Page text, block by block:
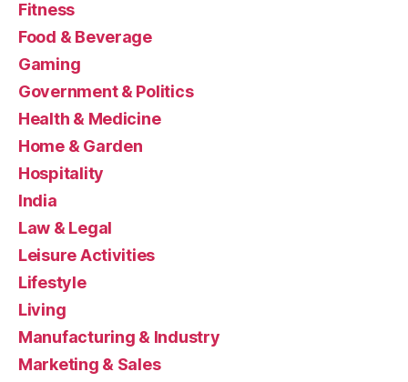
Fitness
Food & Beverage
Gaming
Government & Politics
Health & Medicine
Home & Garden
Hospitality
India
Law & Legal
Leisure Activities
Lifestyle
Living
Manufacturing & Industry
Marketing & Sales